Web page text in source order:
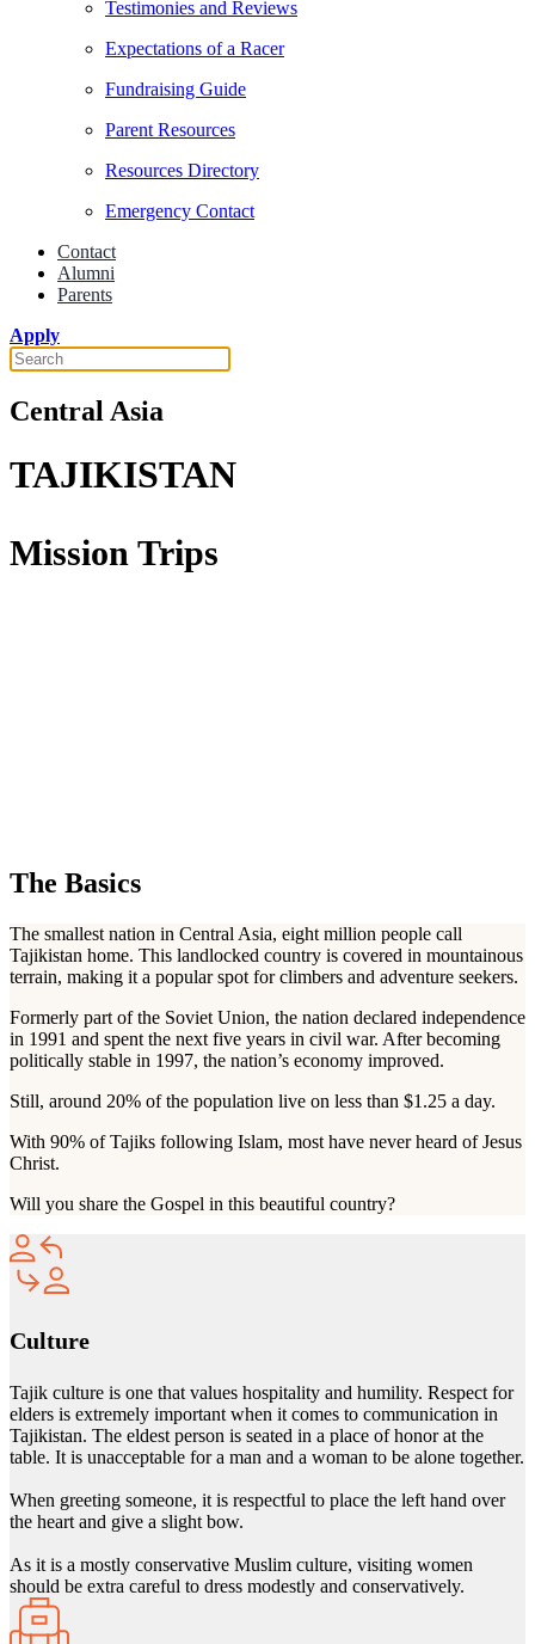
Testimonies and Reviews
Expectations of a Racer
Fundraising Guide
Parent Resources
Resources Directory
Emergency Contact
Contact
Alumni
Parents
Apply
Central Asia
TAJIKISTAN
Mission Trips
The Basics
The smallest nation in Central Asia, eight million people call
Tajikistan home. This landlocked country is covered in mountainous
terrain, making it a popular spot for climbers and adventure seekers.
Formerly part of the Soviet Union, the nation declared independence
in 1991 and spent the next five years in civil war. After becoming
politically stable in 1997, the nation’s economy improved.
Still, around 20% of the population live on less than $1.25 a day.
With 90% of Tajiks following Islam, most have never heard of Jesus
Christ.
Will you share the Gospel in this beautiful country?
Culture
Tajik culture is one that values hospitality and humility. Respect for
elders is extremely important when it comes to communication in
Tajikistan. The eldest person is seated in a place of honor at the
table. It is unacceptable for a man and a woman to be alone together.
When greeting someone, it is respectful to place the left hand over
the heart and give a slight bow.
As it is a mostly conservative Muslim culture, visiting women
should be extra careful to dress modestly and conservatively.